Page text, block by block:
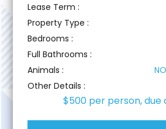
Lease Term :
Property Type :
Bedrooms :
Full Bathrooms :
Animals :
Other Details :
$500 per person, due